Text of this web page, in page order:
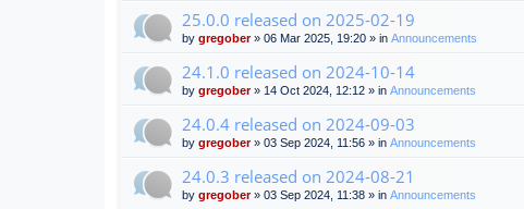
25.0.0 released on 2025-02-19
by gregober» 06 Mar 2025, 19:20 » in Announcements
24.1.0 released on 2024-10-14
by gregober» 14 Oct 2024, 12:12 » in Announcements
24.0.4 released on 2024-09-03
by gregober» 03 Sep 2024, 11:56 » in Announcements
24.0.3 released on 2024-08-21
by gregober» 03 Sep 2024, 11:38 » in Announcements